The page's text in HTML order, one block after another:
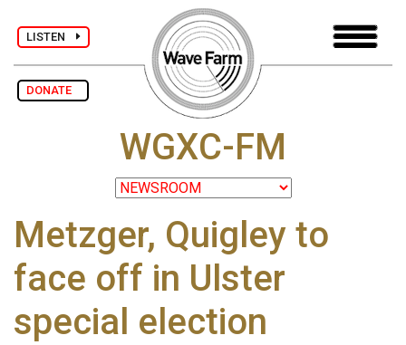
LISTEN
DONATE
WGXC-FM
Metzger, Quigley to
face off in Ulster
special election